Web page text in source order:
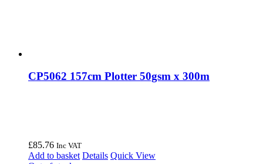
CP5062 157cm Plotter 50gsm x 300m
£85.76 Inc VAT
Add to basket Details Quick View